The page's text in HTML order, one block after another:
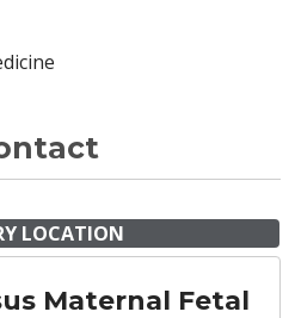
LOCATION
Maternal Fetal